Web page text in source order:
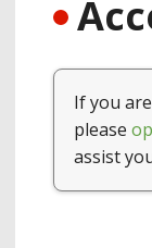
If you
please
assist